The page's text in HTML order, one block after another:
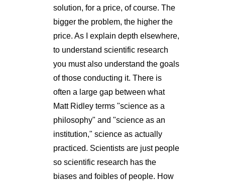
solution, for a price, of course. The
bigger the problem, the higher the
price. As I explain depth elsewhere,
to understand scientific research
you must also understand the goals
of those conducting it. There is
often a large gap between what
Matt Ridley terms "science as a
philosophy" and "science as an
institution," science as actually
practiced. Scientists are just people
so scientific research has the
biases and foibles of people. How